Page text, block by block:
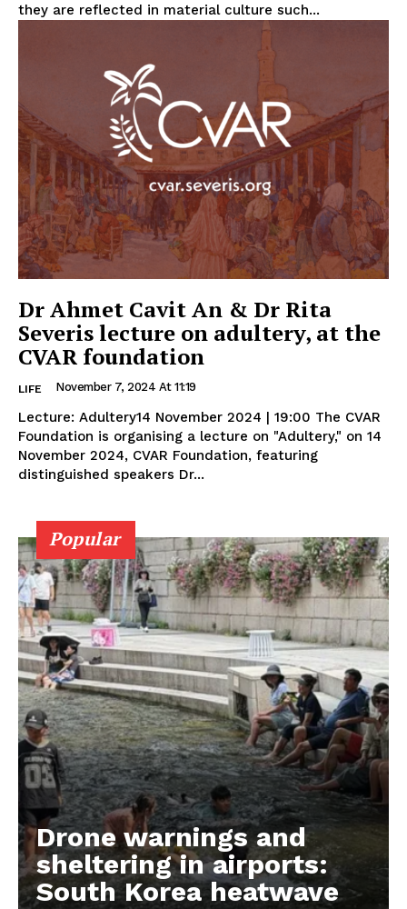
they are reflected in material culture such...
Dr Ahmet Cavit An & Dr Rita
Severis lecture on adultery, at the
CVAR foundation
LIFE November 7, 2024 At 11:19
Lecture: Adultery14 November 2024 | 19:00 The CVAR
Foundation is organising a lecture on "Adultery," on 14
November 2024, CVAR Foundation, featuring
distinguished speakers Dr...
Popular
Drone warnings and
sheltering in airports:
South Korea heatwave